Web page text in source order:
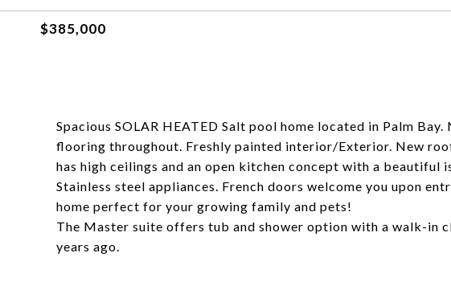
$385,000
Spacious SOLAR HEATED Salt pool home located in Palm
flooring throughout. Freshly painted interior/Exterior. New
has high ceilings and an open kitchen concept with a beautiful
Stainless steel appliances. French doors welcome you upon
home perfect for your growing family and pets!
The Master suite offers tub and shower option with a walk-in
years ago.